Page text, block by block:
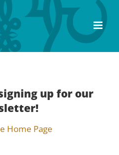
up for our
Home Page